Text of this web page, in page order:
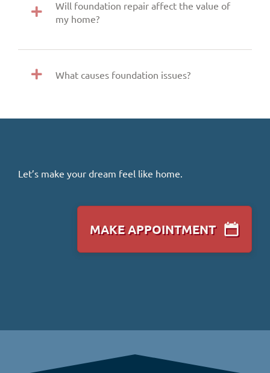
Will foundation repair affect the value of
my home?
What causes foundation issues?
Let’s make your dream feel like home.
MAKE APPOINTMENT